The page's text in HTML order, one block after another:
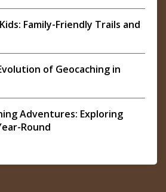
Family-Friendly Trails and
of Geocaching in
Adventures: Exploring
Round